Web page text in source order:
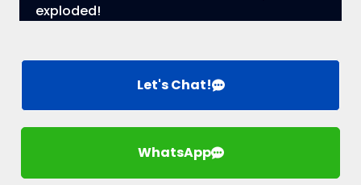
exploded!
Let's Chat!
WhatsApp